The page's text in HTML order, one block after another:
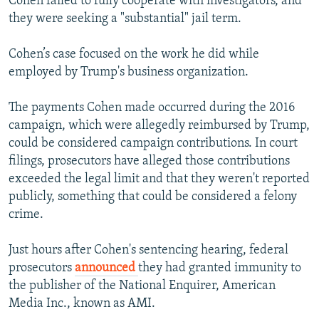
they were seeking a "substantial" jail term.
Cohen’s case focused on the work he did while
employed by Trump's business organization.
The payments Cohen made occurred during the 2016
campaign, which were allegedly reimbursed by Trump,
could be considered campaign contributions. In court
filings, prosecutors have alleged those contributions
exceeded the legal limit and that they weren't reported
publicly, something that could be considered a felony
crime.
Just hours after Cohen's sentencing hearing, federal
prosecutors announced they had granted immunity to
the publisher of the National Enquirer, American
Media Inc., known as AMI.